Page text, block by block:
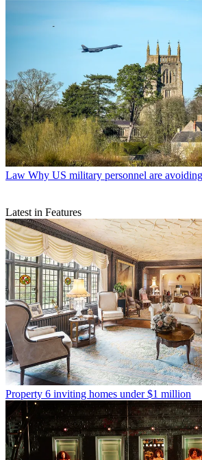
Law Why US military personnel are
Latest in Features
Property 6 inviting homes under $1 million